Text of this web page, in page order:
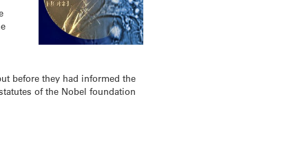
before they had informed the
of the Nobel foundation